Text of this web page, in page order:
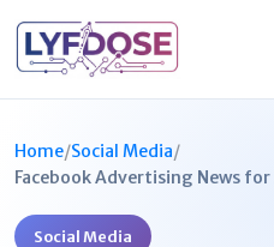
Home/Social Media/
Facebook Advertising News
Social Media